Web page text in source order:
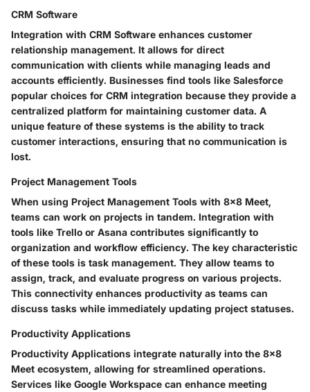
CRM Software
Integration with CRM Software enhances customer
relationship management. It allows for direct
communication with clients while managing leads and
accounts efficiently. Businesses find tools like Salesforce
popular choices for CRM integration because they provide a
centralized platform for maintaining customer data. A
unique feature of these systems is the ability to track
customer interactions, ensuring that no communication is
lost.
Project Management Tools
When using Project Management Tools with 8x8 Meet,
teams can work on projects in tandem. Integration with
tools like Trello or Asana contributes significantly to
organization and workflow efficiency. The key characteristic
of these tools is task management. They allow teams to
assign, track, and evaluate progress on various projects.
This connectivity enhances productivity as teams can
discuss tasks while immediately updating project statuses.
Productivity Applications
Productivity Applications integrate naturally into the 8x8
Meet ecosystem, allowing for streamlined operations.
Services like Google Workspace can enhance meeting